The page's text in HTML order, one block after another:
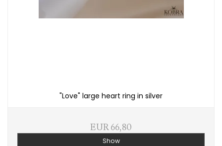
"Love" large heart ring in silver
EUR 66,80
Show